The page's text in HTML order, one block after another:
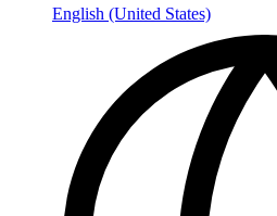
English (United States)